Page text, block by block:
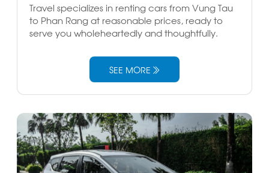
Travel specializes in renting cars from Vung Tau
to Phan Rang at reasonable prices, ready to
serve you wholeheartedly and thoughtfully.
SEE MORE